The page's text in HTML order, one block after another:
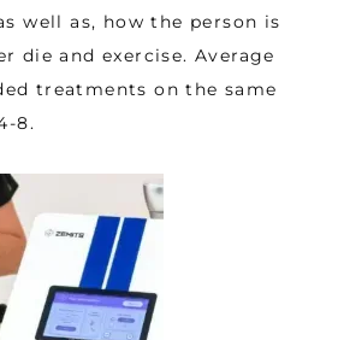
well as, how the person is
die and exercise. Average
treatments on the same
8.